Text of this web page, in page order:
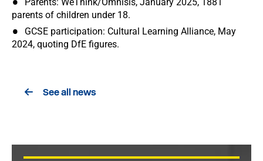
parents of children under 18.
GCSE participation: Cultural Learning Alliance, May
2024, quoting DfE figures.
See all news